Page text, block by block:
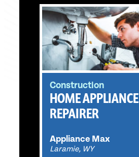
Construction
HOME APPLIANCE
REPAIRER
Appliance Max
Laramie, WY